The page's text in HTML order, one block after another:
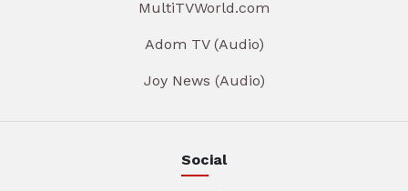
MultiTVWorld.com
Adom TV (Audio)
Joy News (Audio)
Social